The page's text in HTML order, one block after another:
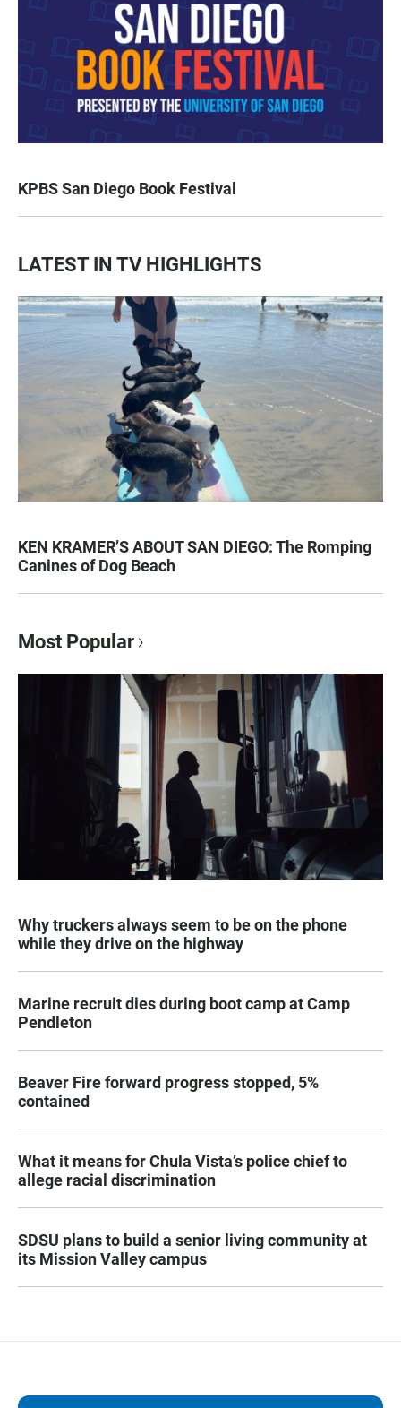
KPBS San Diego Book Festival
LATEST IN TV HIGHLIGHTS
KEN KRAMER’S ABOUT SAN DIEGO: The Romping
Canines of Dog Beach
Most Popular
Why truckers always seem to be on the phone
while they drive on the highway
Marine recruit dies during boot camp at Camp
Pendleton
Beaver Fire forward progress stopped, 5%
contained
What it means for Chula Vista’s police chief to
allege racial discrimination
SDSU plans to build a senior living community at
its Mission Valley campus